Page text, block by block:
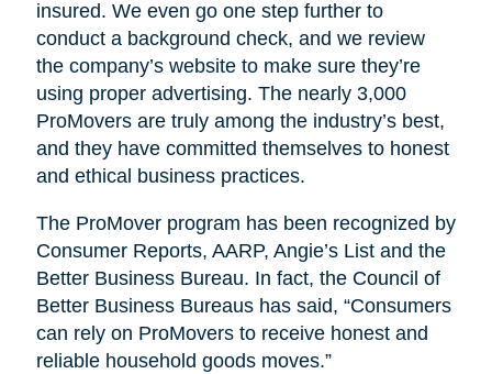
insured. We even go one step further to
conduct a background check, and we review
the company’s website to make sure they’re
using proper advertising. The nearly 3,000
ProMovers are truly among the industry’s best,
and they have committed themselves to honest
and ethical business practices.
The ProMover program has been recognized by
Consumer Reports, AARP, Angie’s List and the
Better Business Bureau. In fact, the Council of
Better Business Bureaus has said, “Consumers
can rely on ProMovers to receive honest and
reliable household goods moves.”